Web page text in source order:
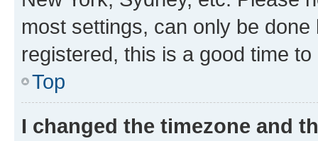
most settings, can only be
registered, this is a good time to
Top
I changed the timezone and